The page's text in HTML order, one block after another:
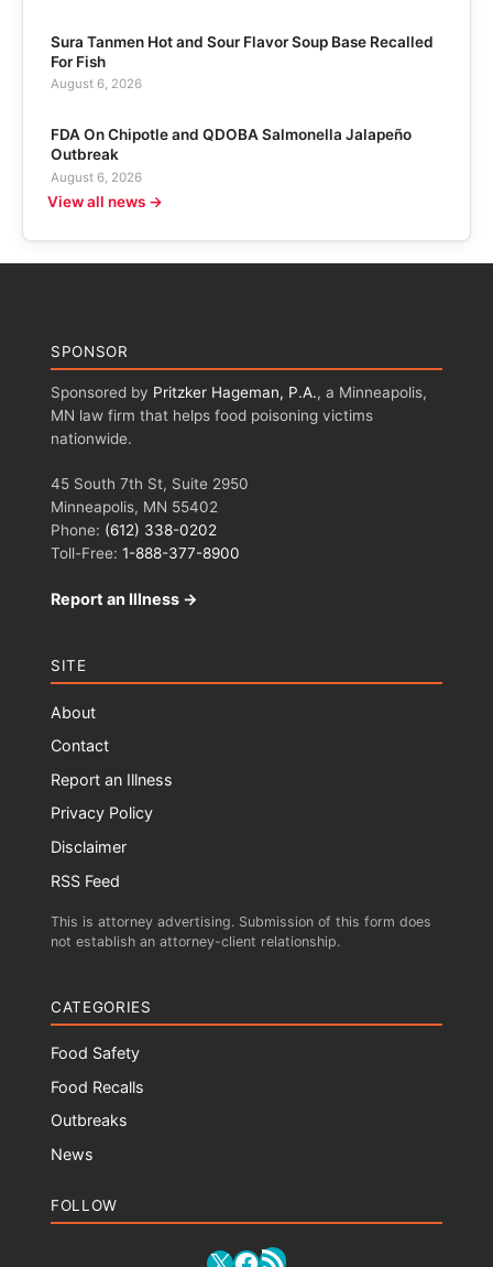
Sura Tanmen Hot and Sour Flavor Soup Base Recalled
For Fish
August 6, 2026
FDA On Chipotle and QDOBA Salmonella Jalapeño
Outbreak
August 6, 2026
View all news →
SPONSOR
Sponsored by Pritzker Hageman, P.A., a Minneapolis,
MN law firm that helps food poisoning victims
nationwide.
45 South 7th St, Suite 2950
Minneapolis, MN 55402
Phone: (612) 338-0202
Toll-Free: 1-888-377-8900
Report an Illness →
SITE
About
Contact
Report an Illness
Privacy Policy
Disclaimer
RSS Feed
This is attorney advertising. Submission of this form does
not establish an attorney-client relationship.
CATEGORIES
Food Safety
Food Recalls
Outbreaks
News
FOLLOW
RSS Feed